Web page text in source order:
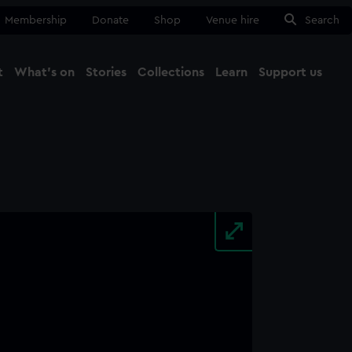
Membership Donate Shop Venue hire Search
What's on Stories Collections Learn Support us